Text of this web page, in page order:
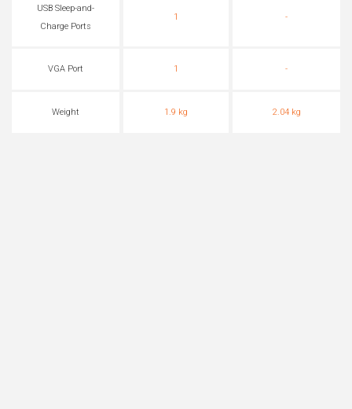
USB Sleep-and-
Charge Ports
1 -
VGA Port 1 -
Weight 1.9 kg 2.04 kg